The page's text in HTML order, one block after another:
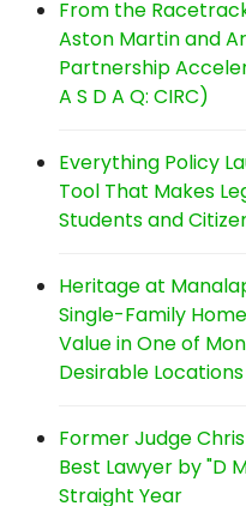
From the
Aston Martin and
Partnership
A S D A Q: CIRC)
Everything Policy
Tool That Makes
Students and
Heritage at
Single-Family
Value in One of
Desirable Locations
Former Judge
Best Lawyer by "D
Straight Year